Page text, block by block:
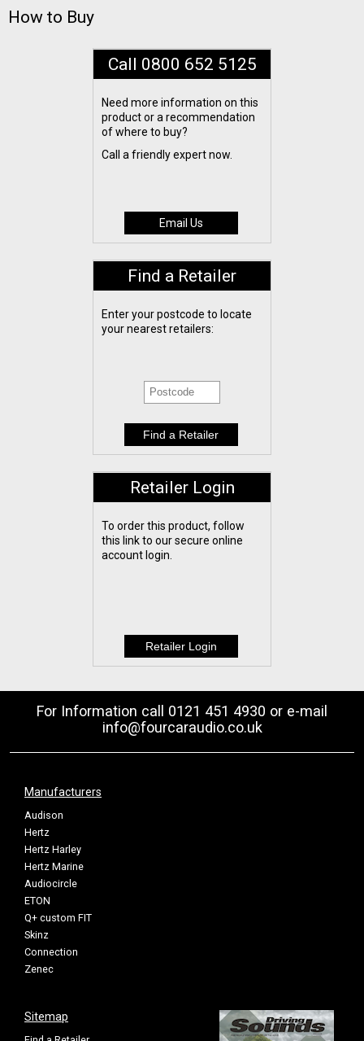
How to Buy
Call 0800 652 5125
Need more information on this
product or a recommendation
of where to buy?
Call a friendly expert now.
Email Us
Find a Retailer
Enter your postcode to locate
your nearest retailers:
Retailer Login
To order this product, follow
this link to our secure online
account login.
For Information call 0121 451 4930 or e-mail
info@fourcaraudio.co.uk
Manufacturers
Audison
Hertz
Hertz Harley
Hertz Marine
Audiocircle
ETON
Q+ custom FIT
Skinz
Connection
Zenec
Sitemap